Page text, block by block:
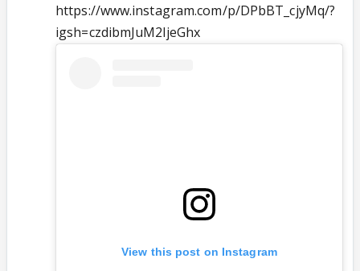
https://www.instagram.com/p/DPbBT_cjyMq/?
igsh=czdibmJuM2ljeGhx
View this post on Instagram